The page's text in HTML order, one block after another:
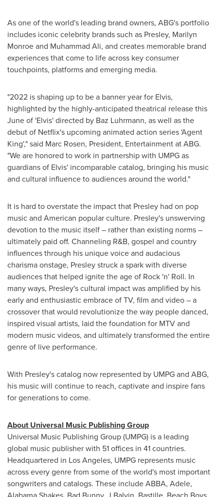
As one of the world's leading brand owners, ABG's portfolio
includes iconic celebrity brands such as Presley, Marilyn
Monroeand Muhammad Ali, and creates memorable brand
experiences that come to life across key consumer
touchpoints, platforms and emerging media.
"2022 is shaping up to be a banner year for Elvis,
highlighted by the highly-anticipated theatrical release this
June of 'Elvis' directed by Baz Luhrmann, as well as the
debut of Netflix's upcoming animated action series 'Agent
King'," said Marc Rosen, President, Entertainment at ABG.
"We are honored to work in partnership with UMPG as
guardians of Elvis' incomparable catalog, bringing his music
and cultural influence to audiences around the world."
It is hard to overstate the impact that Presley had on pop
music and American popular culture. Presley's unswerving
devotion to the music itself – rather than existing norms –
ultimately paid off. Channeling R&B, gospel and country
influences through his unique voice and audacious
charisma onstage, Presley struck a spark with diverse
audiences that helped ignite the age of Rock 'n' Roll. In
many ways, Presley's cultural impact was amplified by his
early and enthusiastic embrace of TV, film and video – a
crossover that would revolutionize the way people danced,
inspired visual artists, laid the foundation for MTV and
modern music videos, and ultimately transformed the entire
genre of live performance.
With Presley's catalog now represented by UMPG and ABG,
his music will continue to reach, captivate and inspire fans
for generations to come.
About Universal Music Publishing Group
Universal Music Publishing Group (UMPG) is a leading
global music publisher with 51 offices in 41 countries.
Headquartered in Los Angeles, UMPG represents music
across every genre from some of the world's most important
songwriters and catalogs. These include ABBA, Adele,